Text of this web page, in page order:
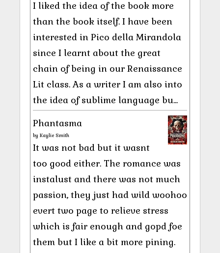
I liked the idea of the book more
than the book itself. I have been
interested in Pico della Mirandola
since I learnt about the great
chain of being in our Renaissance
Lit class. As a writer I am also into
the idea of sublime language bu...
Phantasma
by Kaylie Smith
It was not bad but it wasnt
too good either. The romance was
instalust and there was not much
passion, they just had wild woohoo
evert two page to relieve stress
which is fair enough and gopd foe
them but I like a bit more pining.